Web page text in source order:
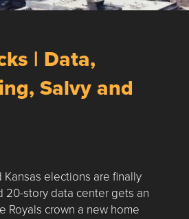
| Data,
Salvy and
Kansas elections are finally
20-story data center gets an
Royals crown a new home